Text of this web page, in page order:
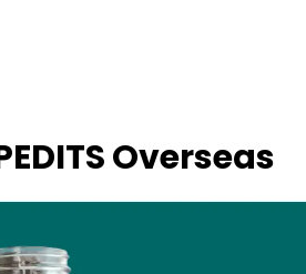
Overseas